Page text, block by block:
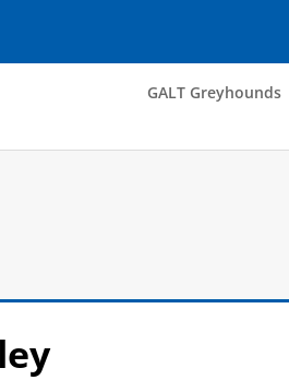
GALT Greyhounds